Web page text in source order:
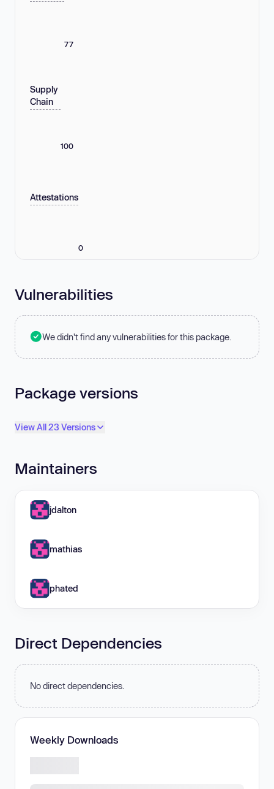
77
Supply
Chain
100
Attestations
0
Vulnerabilities
We didn't find any vulnerabilities for this package.
Package versions
View All 23 Versions
Maintainers
jdalton
mathias
phated
Direct Dependencies
No direct dependencies.
Weekly Downloads